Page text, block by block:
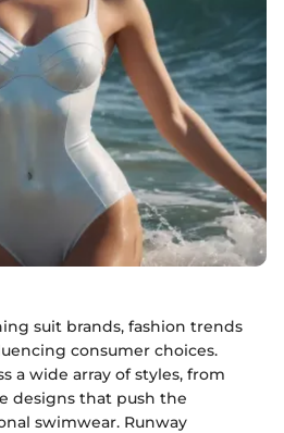
suit brands, fashion trends
consumer choices.
a wide array of styles, from
designs that push the
swimwear. Runway